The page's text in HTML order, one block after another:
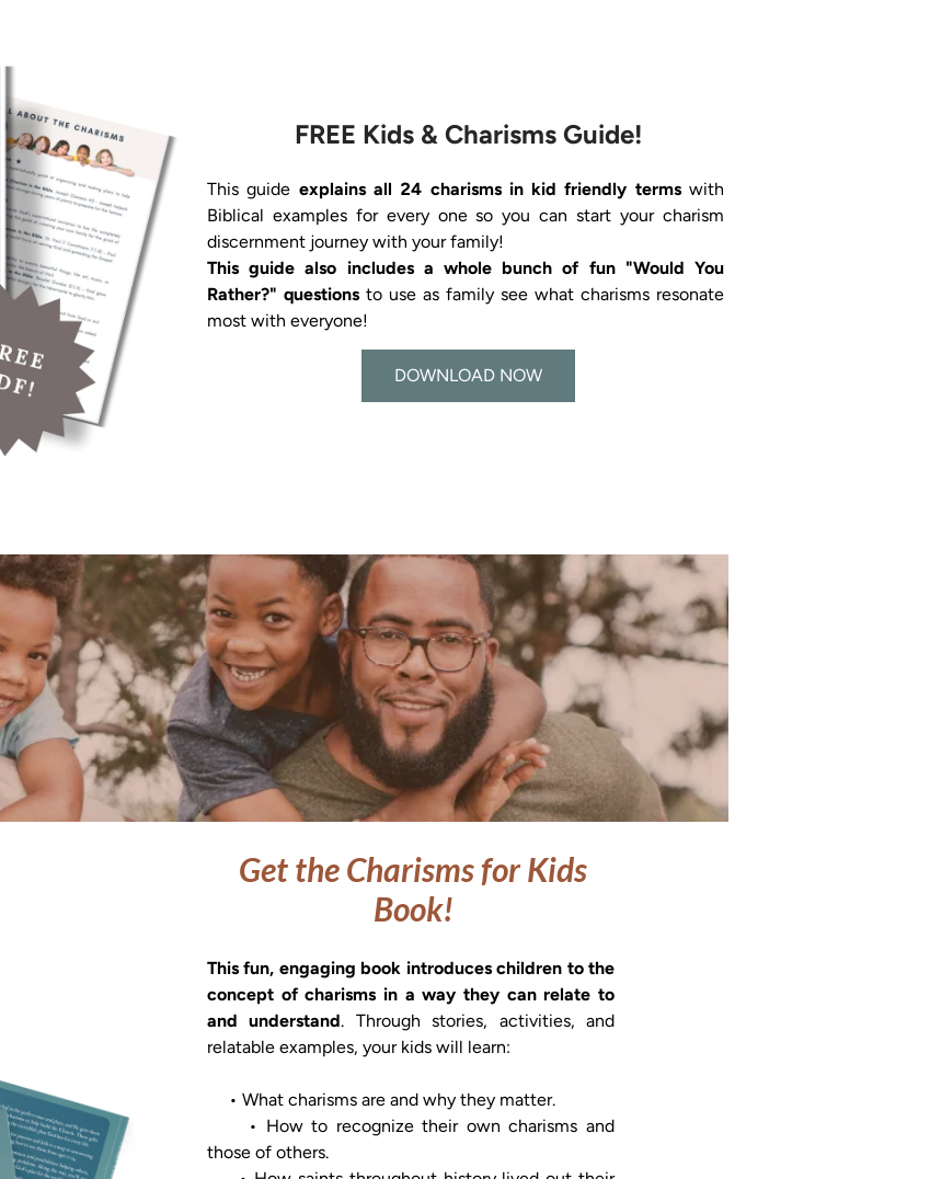
FREE Kids & Charisms Guide!
This guide explains all 24 charisms in kid friendly terms with
Biblical examples for every one so you can start your charism
This guide also includes a whole bunch of fun "Would You
Rather?" questions to use as family see what charisms resonate
most with everyone!
DOWNLOAD NOW
Get the Charisms for Kids
Book!
This fun, engaging book introduces children to the
concept of charisms in a way they can relate to
and understand. Through stories, activities, and
relatable examples, your kids will learn:
those of others.